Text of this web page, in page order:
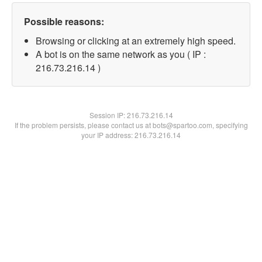
Possible reasons:
Browsing or clicking at an extremely high speed.
A bot is on the same network as you ( IP :
216.73.216.14 )
Session IP:216.73.216.14
If the problem persists, please contact us at bots@spartoo.com, specifying
your IP address: 216.73.216.14